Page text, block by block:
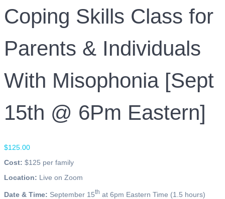
Coping Skills Class for
Parents & Individuals
With Misophonia [Sept
15th @ 6Pm Eastern]
$125.00
Cost: $125 per family
Location: Live on Zoom
Date & Time: September 15th at 6pm Eastern Time (1.5 hours)